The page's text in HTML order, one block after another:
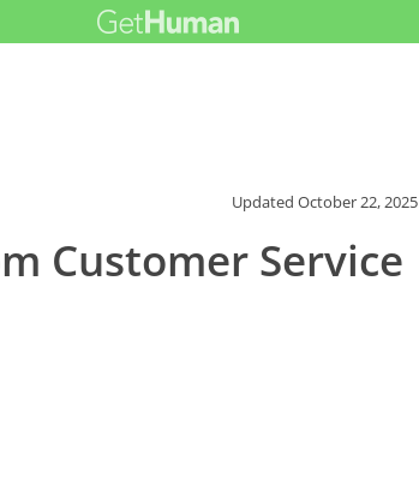
UpdatedOctober 22, 2025
Customer Service